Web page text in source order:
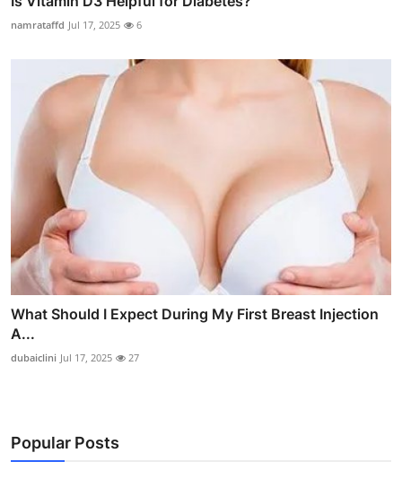
namrataffd Jul 17, 2025 6
What Should I Expect During My First Breast Injection
A...
dubaiclini Jul 17, 2025 27
Popular Posts